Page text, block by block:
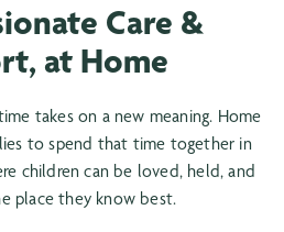
Care &
at Home
takes on a new meaning. Home
to spend that time together in
children can be loved, held, and
place they know best.